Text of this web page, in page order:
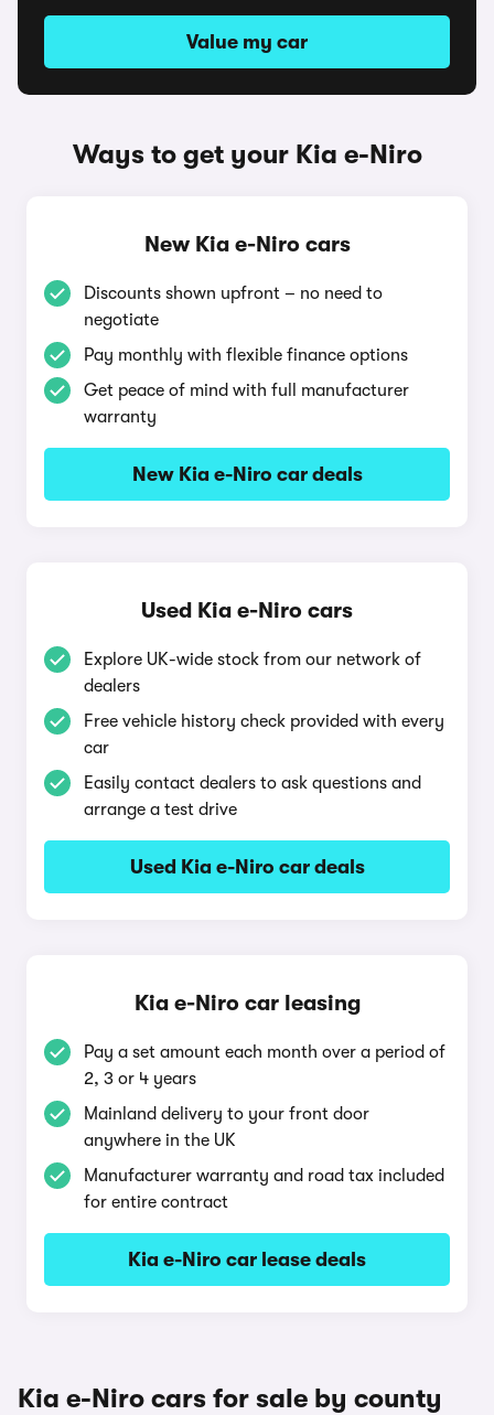
Value my car
Ways to get your Kia e-Niro
New Kia e-Niro cars
Discounts shown upfront – no need to
negotiate
Pay monthly with flexible finance options
Get peace of mind with full manufacturer
warranty
New Kia e-Niro car deals
Used Kia e-Niro cars
Explore UK-wide stock from our network of
dealers
Free vehicle history check provided with every
car
Easily contact dealers to ask questions and
arrange a test drive
Used Kia e-Niro car deals
Kia e-Niro car leasing
Pay a set amount each month over a period of
2, 3 or 4 years
Mainland delivery to your front door
anywhere in the UK
Manufacturer warranty and road tax included
for entire contract
Kia e-Niro car lease deals
Kia e-Niro cars for sale by county